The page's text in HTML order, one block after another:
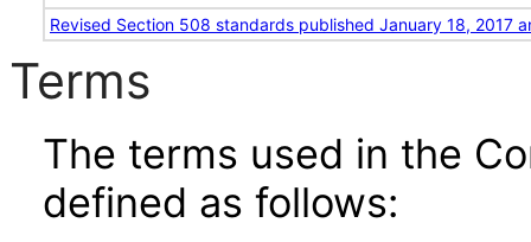
Revised Section 508 standards published January 18, 2017
Terms
The terms used in the
defined as follows: